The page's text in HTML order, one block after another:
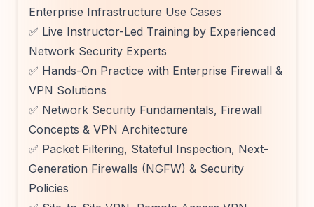
Enterprise Infrastructure Use Cases
✅ Live Instructor-Led Training by Experienced
Network Security Experts
✅ Hands-On Practice with Enterprise Firewall &
VPN Solutions
✅ Network Security Fundamentals, Firewall
Concepts & VPN Architecture
✅ Packet Filtering, Stateful Inspection, Next-
Generation Firewalls (NGFW) & Security
Policies